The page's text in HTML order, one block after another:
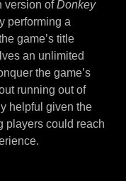
version ofDonkey
performing a
game’s title
an unlimited
the game’s
running out of
helpful given the
players could reach